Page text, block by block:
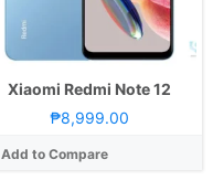
Xiaomi Redmi Note 12
₱8,999.00
Add to Compare